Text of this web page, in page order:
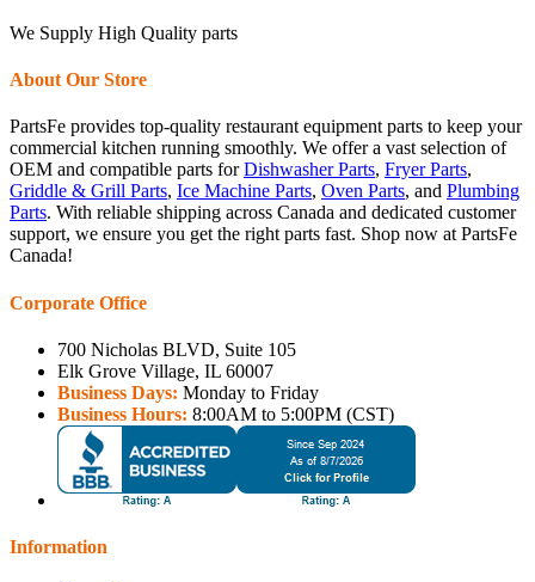
We Supply High Quality parts
About Our Store
PartsFe provides top-quality restaurant equipment parts to keep your
commercial kitchen running smoothly. We offer a vast selection of
OEM and compatible parts forDishwasher Parts, Fryer Parts,
Griddle & Grill Parts, Ice Machine Parts, Oven Parts, and Plumbing
Parts. With reliable shipping across Canada and dedicated customer
support, we ensure you get the right parts fast. Shop now at PartsFe
Canada!
Corporate Office
700 Nicholas BLVD, Suite 105
Elk Grove Village, IL 60007
Business Days: Monday to Friday
Business Hours: 8:00AM to 5:00PM (CST)
Information